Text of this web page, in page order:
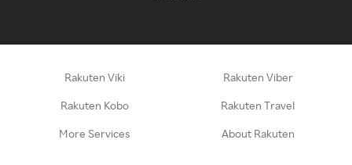
Rakuten Viki Rakuten Viber
Rakuten Kobo Rakuten Travel
More Services About Rakuten